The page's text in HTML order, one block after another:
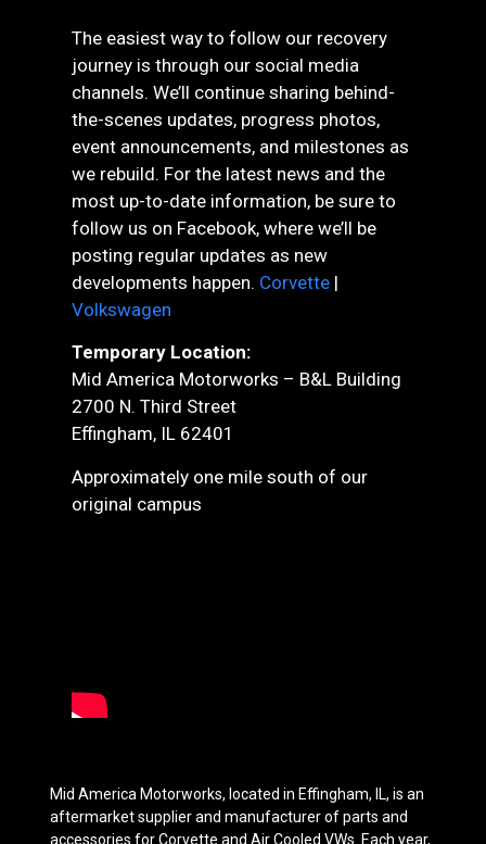
The easiest way to follow our recovery
journey is through our social media
channels. We’ll continue sharing behind-
the-scenes updates, progress photos,
event announcements, and milestones as
we rebuild. For the latest news and the
most up-to-date information, be sure to
follow us on Facebook, where we’ll be
posting regular updates as new
developments happen. Corvette |
Volkswagen
Temporary Location:
Mid America Motorworks – B&L Building
2700 N. Third Street
Effingham, IL 62401
Approximately one mile south of our
original campus
Mid America Motorworks, located in Effingham, IL, is an
aftermarket supplier and manufacturer of parts and
accessories for Corvette and Air Cooled VWs. Each year,